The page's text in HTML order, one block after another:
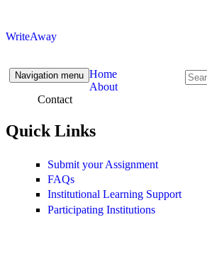
WriteAway
Navigation menu Home
About
Contact
Quick Links
Submit your Assignment
FAQs
Institutional Learning Support
Participating Institutions